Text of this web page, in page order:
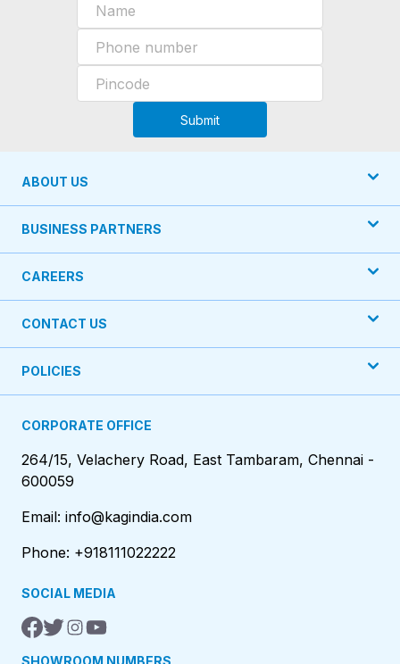
Submit
ABOUT US
BUSINESS PARTNERS
CAREERS
CONTACT US
POLICIES
CORPORATE OFFICE
264/15, Velachery Road, East Tambaram, Chennai -
600059
Email: info@kagindia.com
Phone: +918111022222
SOCIAL MEDIA
SHOWROOM NUMBERS